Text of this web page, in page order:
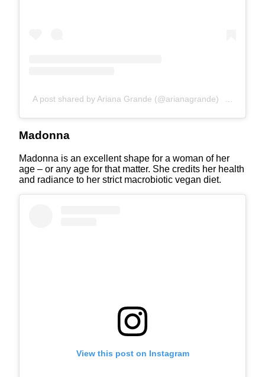
A post shared by Ariana Grande (@arianagrande)
Madonna
Madonna is an excellent shape for a woman of her
age – or any age for that matter. She credits her health
and radiance to her strict macrobiotic vegan diet.
View this post on Instagram